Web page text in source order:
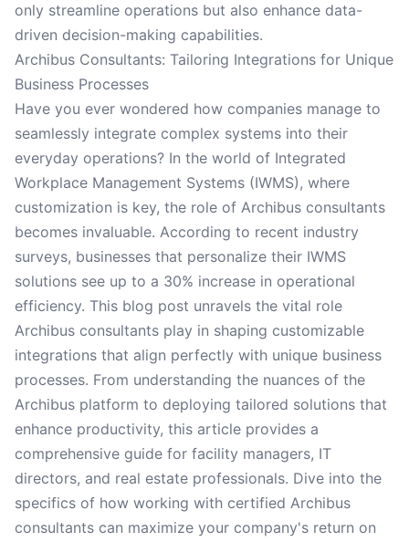
only streamline operations but also enhance data-
driven decision-making capabilities.
Archibus Consultants: Tailoring Integrations for Unique
Business Processes
Have you ever wondered how companies manage to
seamlessly integrate complex systems into their
everyday operations? In the world of Integrated
Workplace Management Systems (IWMS), where
customization is key, the role of Archibus consultants
becomes invaluable. According to recent industry
surveys, businesses that personalize their IWMS
solutions see up to a 30% increase in operational
efficiency. This blog post unravels the vital role
Archibus consultants play in shaping customizable
integrations that align perfectly with unique business
processes. From understanding the nuances of the
Archibus platform to deploying tailored solutions that
enhance productivity, this article provides a
comprehensive guide for facility managers, IT
directors, and real estate professionals. Dive into the
specifics of how working with certified Archibus
consultants can maximize your company's return on